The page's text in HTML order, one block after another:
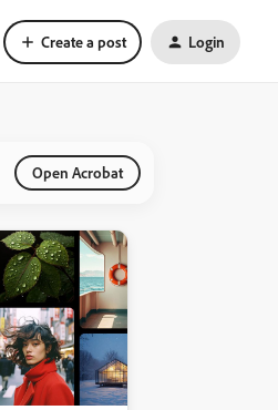
Create a post Login
Open Acrobat